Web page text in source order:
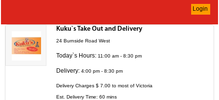
Login
Kuku`s Take Out and Delivery
24 Burnside Road West
Today`s Hours: 11:00 am - 8:30 pm
Delivery: 4:00 pm - 8:30 pm
Delivery Charges $ 7.00 to most of Victoria
Est. Delivery Time: 60 mins